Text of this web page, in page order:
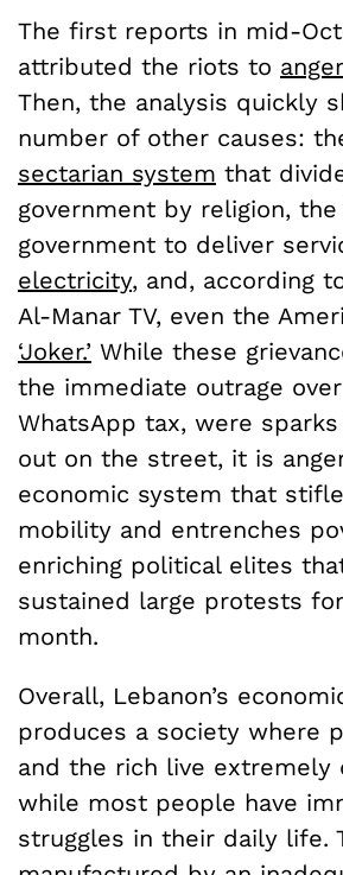
The first reports in mid-
attributed the riots to
Then, the analysis quickly
number of other causes:
sectarian system that
government by religion,
government to deliver
electricity, and, according
Al-Manar TV, even the
‘Joker.’ While these
the immediate outrage
WhatsApp tax, were
out on the street, it is
economic system that
mobility and entrenches
enriching political elites
sustained large protests
month.
Overall, Lebanon’s
produces a society where
and the rich live extremely
while most people have
struggles in their daily life.